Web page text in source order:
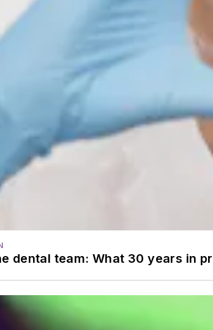
dental team: What 30 years in